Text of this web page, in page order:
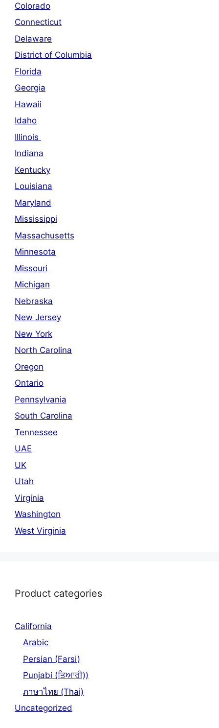
Colorado
Connecticut
Delaware
District of Columbia
Florida
Georgia
Hawaii
Idaho
Illinois
Indiana
Kentucky
Louisiana
Maryland
Mississippi
Massachusetts
Minnesota
Missouri
Michigan
Nebraska
New Jersey
New York
North Carolina
Oregon
Ontario
Pennsylvania
South Carolina
Tennessee
UAE
UK
Utah
Virginia
Washington
West Virginia
Product categories
California
Arabic
Persian (Farsi)
Punjabi (ਤਿਆਰੀ))
ภาษาไทย (Thai)
Uncategorized